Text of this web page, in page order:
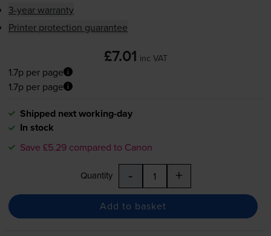
3-year warranty
Printer protection guarantee
£7.01 inc VAT
1.7p per page
1.7p per page
Shipped next working-day
In stock
Save £5.29 compared to Canon
Quantity - +
Add to basket